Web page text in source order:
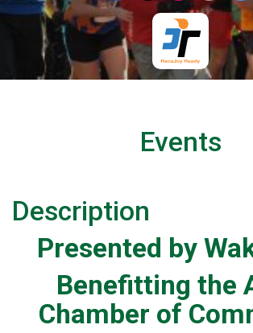
Events
Description
Presented by
Benefitting the
Chamber of